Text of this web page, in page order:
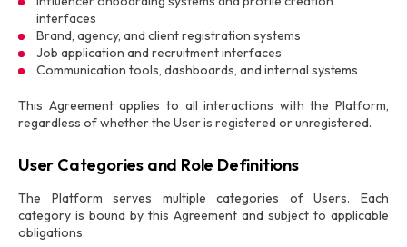
interfaces
Brand, agency, and client registration systems
Job application and recruitment interfaces
Communication tools, dashboards, and internal systems
This Agreement applies to all interactions with the Platform,
regardless of whether the User is registered or unregistered.
User Categories and Role Definitions
The Platform serves multiple categories of Users. Each
category is bound by this Agreement and subject to applicable
obligations.